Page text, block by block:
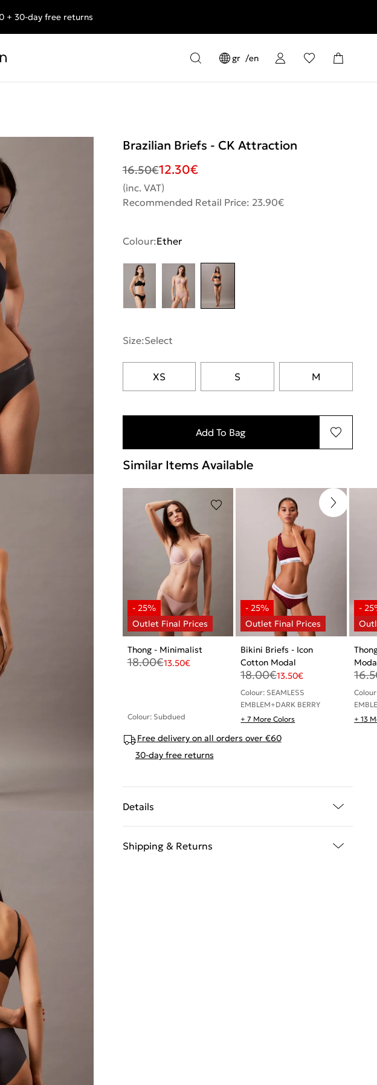
you really want.
+ 30-day free returns
gr en
Brazilian Briefs - CK Attraction
16.50€12.30€
(inc. VAT)
Recommended Retail Price: 23.90€
Colour:Ether
Size:Select
XS S M
Add To Bag
Similar Items Available
Thong - Minimalist
18.00€13.50€
Colour: Subdued
Bikini Briefs - Icon
Cotton Modal
18.00€13.50€
Colour: SEAMLESS
EMBLEM+DARK BERRY
+ 7 More Colors
+ 13
Free delivery on all orders over €60
30-day free returns
Details
Shipping & Returns